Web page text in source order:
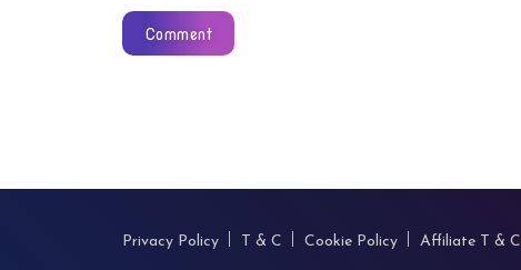
Comment
Privacy Policy T & C Cookie Policy Affiliate T & C